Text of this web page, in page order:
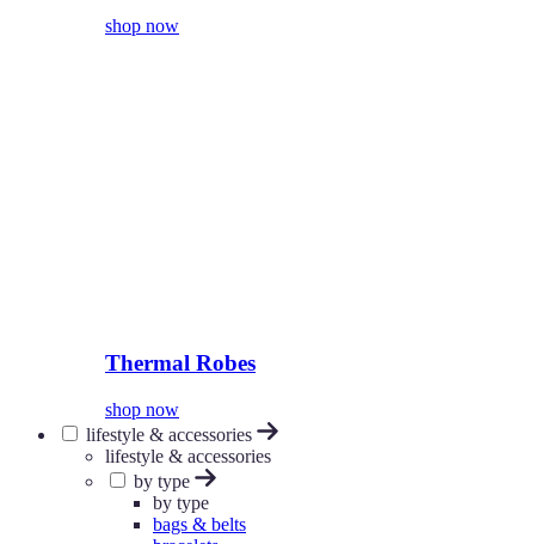
shop now
Thermal Robes
shop now
lifestyle & accessories
lifestyle & accessories
by type
by type
bags & belts